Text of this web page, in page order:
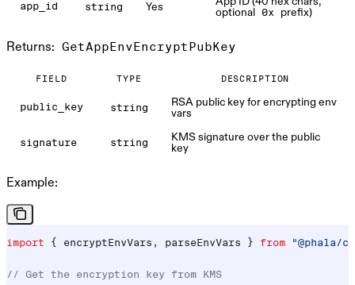
app_id string Yes
optional
0x prefix)
Returns: GetAppEnvEncryptPubKey
FIELD TYPE DESCRIPTION
public_key string
RSA public key for encrypting env
vars
signature string
KMS signature over the public
key
Example:
import { encryptEnvVars , parseEnvVars } from "@phala/
// Get the encryption key from KMS